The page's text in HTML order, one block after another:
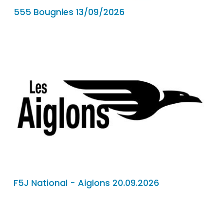
555 Bougnies 13/09/2026
F5J National - Aiglons 20.09.2026